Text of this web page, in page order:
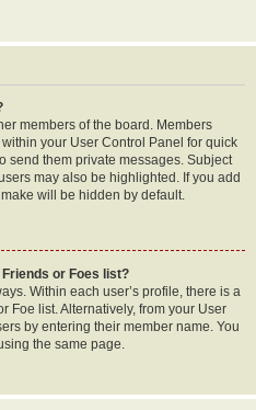
members of the board. Members
your User Control Panel for quick
send them private messages. Subject
may also be highlighted. If you add
will be hidden by default.
or Foes list?
Within each user’s profile, there is a
Foe list. Alternatively, from your User
by entering their member name. You
the same page.